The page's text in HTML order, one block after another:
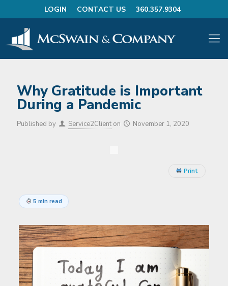
LOGIN CONTACT US 360.357.9304
Why Gratitude is Important
During a Pandemic
Published by Service2Client on November 1, 2020
Print
5 min read